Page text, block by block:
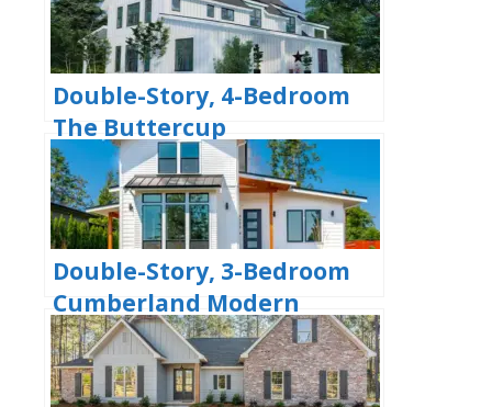
Double-Story, 4-Bedroom
The Buttercup
Barndominium Home
(Floor Plans)
Double-Story, 3-Bedroom
Cumberland Modern
Farmhouse-Style House
(Floor Plans)